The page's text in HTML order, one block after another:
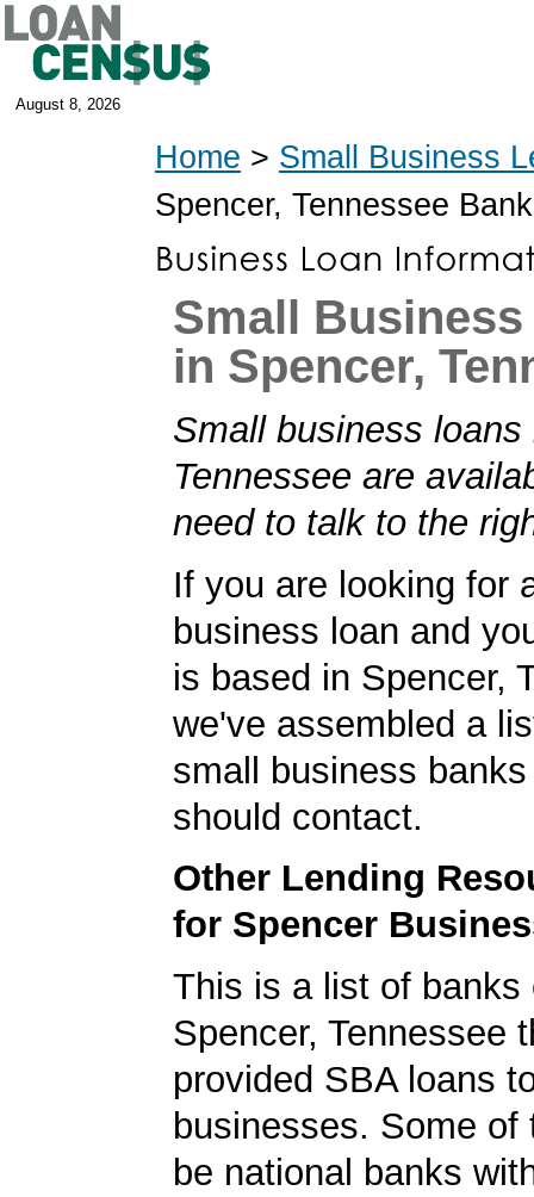
August 8, 2026
Home > Small Business
Spencer, Tennessee
Small
in Spencer,
Small business loans
Tennessee are
need to talk to the
If you are looking for
business loan and
is based in Spencer,
we've assembled a
small business
should contact.
Other Lending
for Spencer
This is a list of banks
Spencer, Tennessee
provided SBA loans
businesses. Some of
be national banks